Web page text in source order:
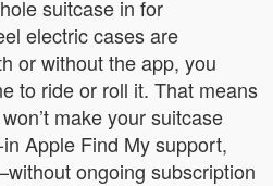
suitcase in for
electric cases are
or without the app, you
to ride or roll it. That means
make your suitcase
Apple Find My support,
ongoing subscription